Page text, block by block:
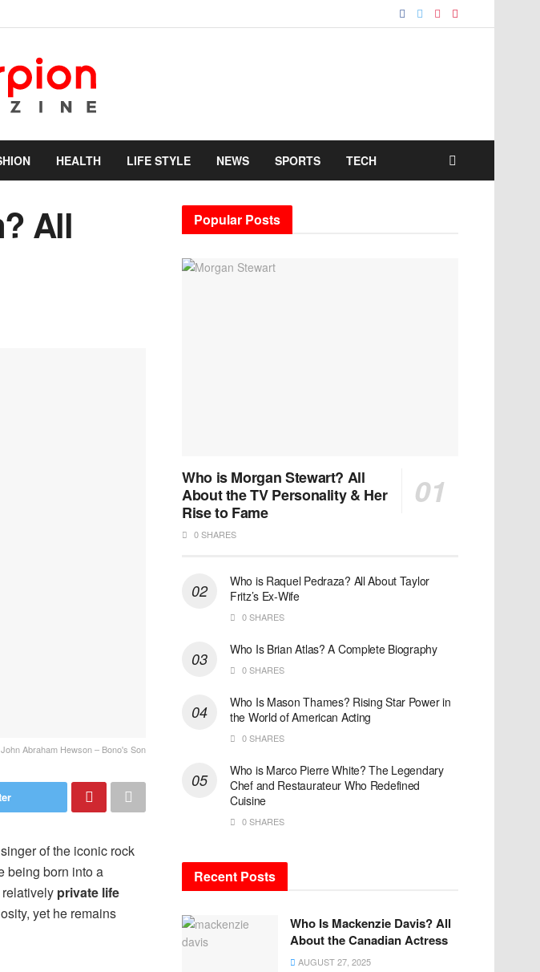
HEALTH LIFE STYLE NEWS SPORTS TECH
All
John Abraham Hewson – Bono's Son
of the iconic rock
being born into a
private life
yet he remains
Popular Posts
Who is Morgan Stewart? All
About the TV Personality & Her
Rise to Fame
0 SHARES
Who is Raquel Pedraza? All About Taylor
Fritz’s Ex-Wife
0 SHARES
Who Is Brian Atlas? A Complete Biography
0 SHARES
Who Is Mason Thames? Rising Star Power in
the World of American Acting
0 SHARES
Who is Marco Pierre White? The Legendary
Chef and Restaurateur Who Redefined
Cuisine
0 SHARES
Recent Posts
Who Is Mackenzie Davis? All
About the Canadian Actress
AUGUST 27, 2025